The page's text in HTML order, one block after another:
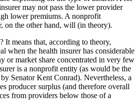
may not pass the lower provider
lower premiums. A nonprofit
on the other hand, will (in theory).
It means that, according to theory,
when the health insurer has considerable
or market share concentrated in very few
is a nonprofit entity (as would be the
Senator Kent Conrad). Nevertheless, a
producer surplus (and therefore overall
from providers below those of a